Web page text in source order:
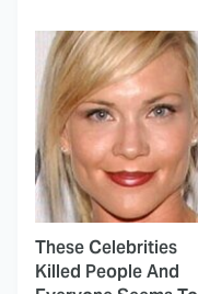
These Celebrities
Killed People And